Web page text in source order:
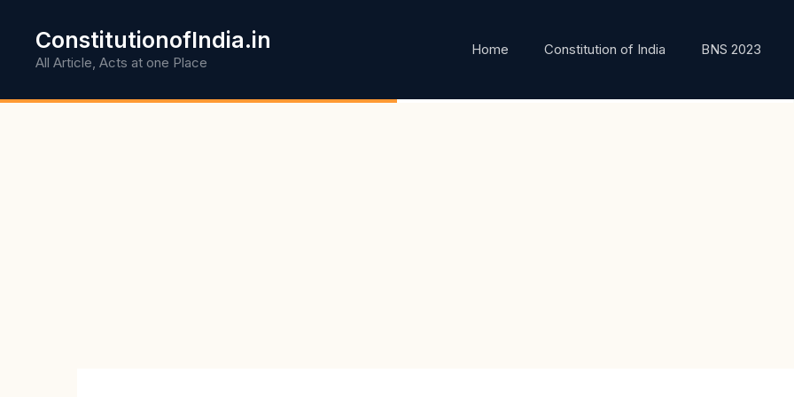
content
ConstitutionofIndia.in
All Article, Acts at one Place
Home Constitution of India BNS 2023